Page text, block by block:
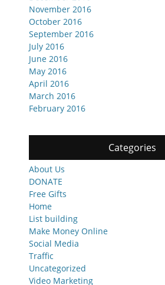
November 2016
October 2016
September 2016
July 2016
June 2016
May 2016
April 2016
March 2016
February 2016
Categories
About Us
DONATE
Free Gifts
Home
List building
Make Money Online
Social Media
Traffic
Uncategorized
Video Marketing